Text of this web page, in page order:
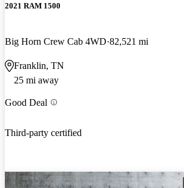
2021 RAM 1500
Big Horn Crew Cab 4WD 82,521 mi
Franklin, TN
25 mi away
Good Deal
Third-party certified